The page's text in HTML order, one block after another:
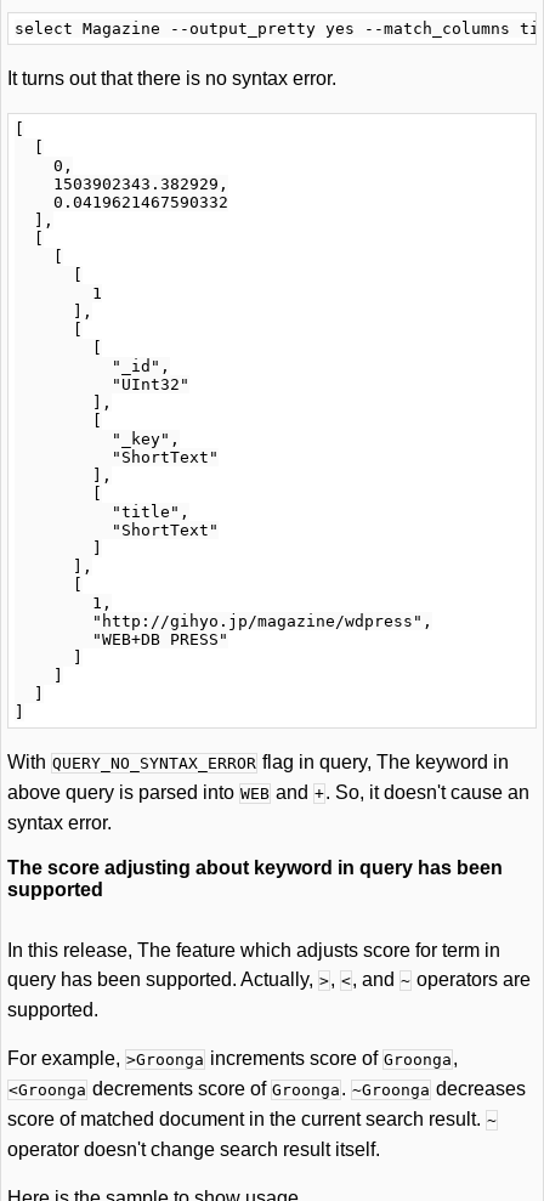
It turns out that there is no syntax error.
    0,
    1503902343.382929,
    0.0419621467590332
  ],
        1
      ],
          "_id",
          "UInt32"
        ],
          "_key",
          "ShortText"
        ],
          "title",
          "ShortText"
      ],
        1,
        "http://gihyo.jp/magazine/wdpress",
        "WEB+DB PRESS"
With QUERY_NO_SYNTAX_ERROR flag in query, The keyword in
above query is parsed into WEB and +. So, it doesn't cause an
syntax error.
The score adjusting about keyword in query has been
supported
In this release, The feature which adjusts score for term in
query has been supported. Actually, >, <, and ~ operators are
supported.
For example, >Groonga increments score of Groonga ,
<Groonga decrements score of Groonga . ~Groonga decreases
score of matched document in the current search result. ~
operator doesn't change search result itself.